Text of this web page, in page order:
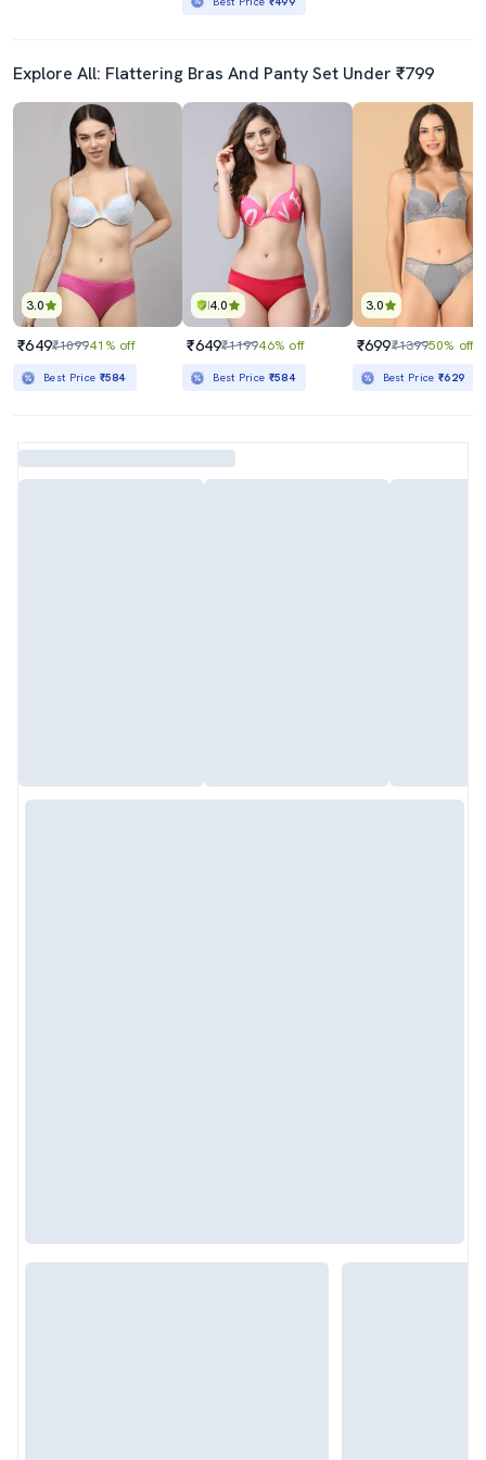
Explore All: Flattering Bras And Panty Set Under ₹799
3.0
₹649₹109941% off
Best Price ₹584
4.0
₹649₹119946% off
Best Price ₹584
3.0
₹699₹139950% off
Best Price₹629